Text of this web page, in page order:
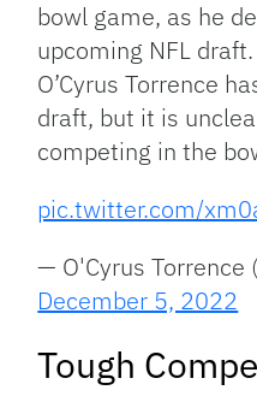
bowl game, as he
upcoming NFL
O’Cyrus Torrence
draft, but it is
competing in the
pic.twitter.com/
— O'Cyrus Torrence
December 5, 2022
Tough